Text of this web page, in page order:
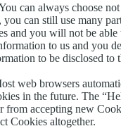
can always choose
can still use many
and you will not be
to us and you
to be disclosed to
web browsers
in the future. The
from accepting new
Cookies altogether.